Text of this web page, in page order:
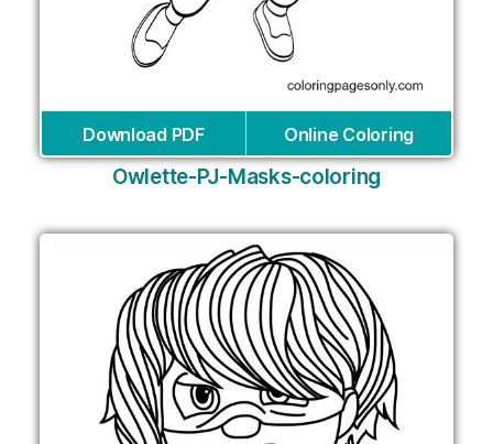
Download PDF Online Coloring
Owlette-PJ-Masks-coloring